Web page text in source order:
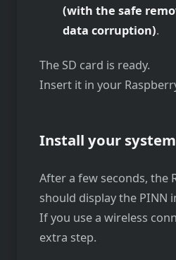
(with the safe
data corruption).
The SD card is ready.
Insert it in your
Install your
After a few seconds, the
should display the PINN
If you use a wireless
extra step.